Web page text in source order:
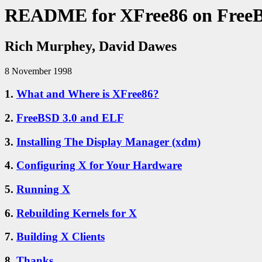
README for XFree86 on
Rich Murphey, David Dawes
8 November 1998
1. What and Where is XFree86?
2. FreeBSD 3.0 and ELF
3. Installing The Display Manager (xdm)
4. Configuring X for Your Hardware
5. Running X
6. Rebuilding Kernels for X
7. Building X Clients